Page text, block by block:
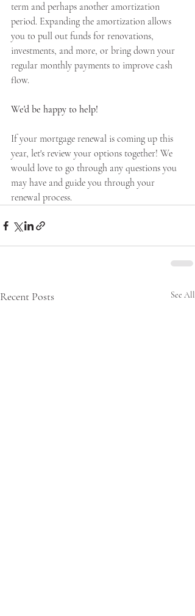
term and perhaps another amortization
period. Expanding the amortization allows
you to pull out funds for renovations,
investments, and more, or bring down your
regular monthly payments to improve cash
flow.
We'd be happy to help!
If your mortgage renewal is coming up this
year, let's review your options together! We
would love to go through any questions you
may have and guide you through your
renewal process.
Recent Posts See All